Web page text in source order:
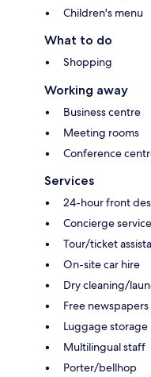
Children's menu
What to do
Shopping
Working away
Business centre
Meeting rooms
Conference
Services
24-hour front
Concierge
Tour/ticket
On-site car hire
Dry cleaning/
Free
Luggage storage
Multilingual staff
Porter/bellhop